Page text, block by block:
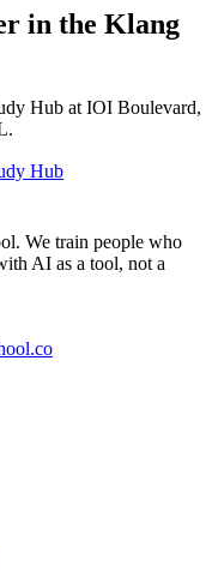
in the Klang
Hub at IOI Boulevard,
Hub
We train people who
AI as a tool, not a